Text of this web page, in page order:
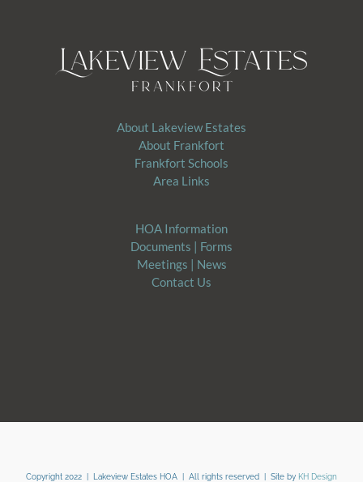
About Lakeview Estates
About Frankfort
Frankfort Schools
Area Links
HOA Information
Documents | Forms
​Meetings | News
Contact Us
Copyright 2022 | Lakeview Estates HOA | All rights reserved | Site by KH Design